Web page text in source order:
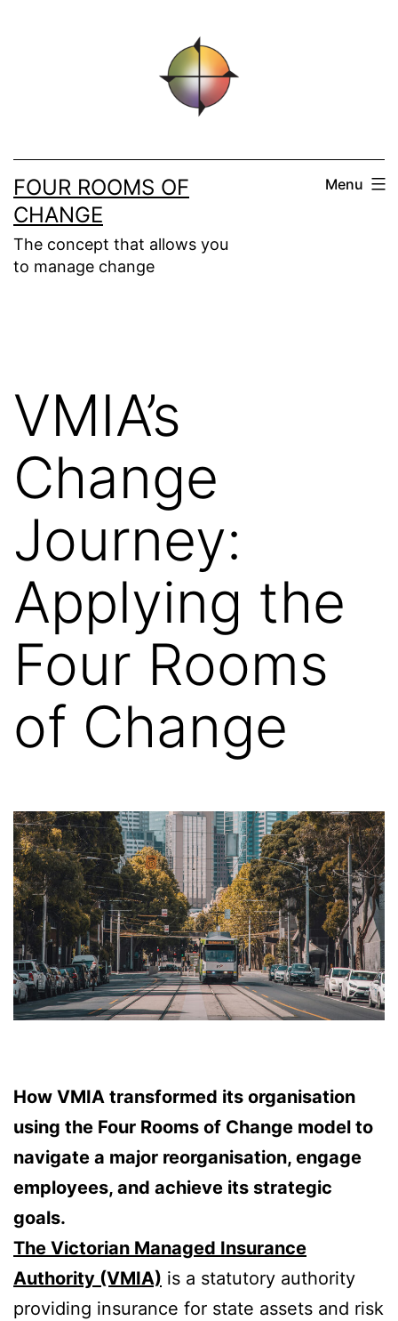
FOUR ROOMS OF
CHANGE
The concept that allows you
to manage change
Menu
VMIA’s
Change
Journey:
Applying the
Four Rooms
of Change
How VMIA transformed its organisation
using the Four Rooms of Change model to
navigate a major reorganisation, engage
employees, and achieve its strategic
goals.
The Victorian Managed Insurance
Authority (VMIA) is a statutory authority
providing insurance for state assets and risk